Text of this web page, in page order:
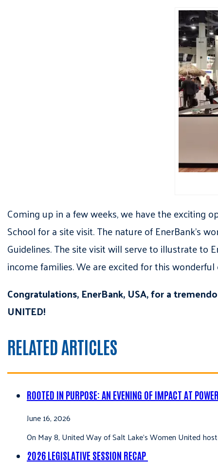
Coming up in a few weeks, we have the exciting
School for a site visit. The nature of EnerBank’s
Guidelines. The site visit will serve to illustrate to
income families. We are excited for this
Congratulations, EnerBank, USA, for a
UNITED!
RELATED ARTICLES
ROOTED IN PURPOSE: AN EVENING OF IMPACT AT
June 16, 2026
On May 8, United Way of Salt Lake’s Women United
2026 LEGISLATIVE SESSION RECAP